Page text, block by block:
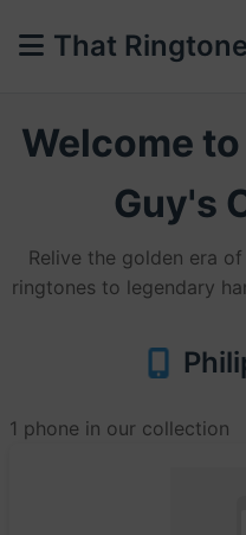
That
Welcome
Guy's
Relive the golden era
ringtones to legendary
1 phone in our collection